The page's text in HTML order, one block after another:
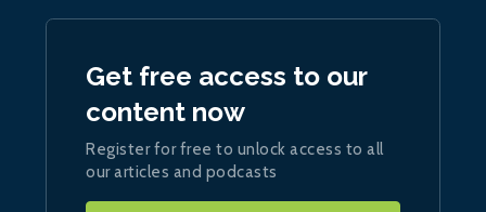
Get free access to our
content now
Register for free to unlock access to all
our articles and podcasts